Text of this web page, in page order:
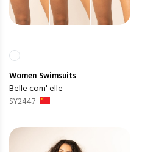
Women Swimsuits
Belle com' elle
SY2447